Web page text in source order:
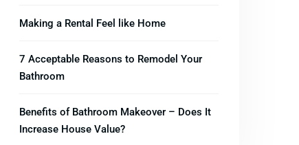
Making a Rental Feel like Home
7 Acceptable Reasons to Remodel Your
Bathroom
Benefits of Bathroom Makeover – Does It
Increase House Value?